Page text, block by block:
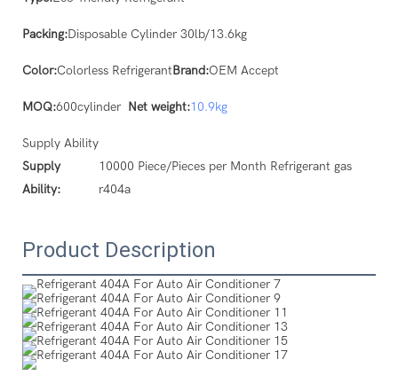
Packing:Disposable Cylinder 30lb/13.6kg
Color:Colorless RefrigerantBrand:OEM Accept
MOQ:600cylinder Net weight:10.9kg
Supply Ability
Supply
Ability:
10000 Piece/Pieces per Month Refrigerant gas
r404a
Product Description